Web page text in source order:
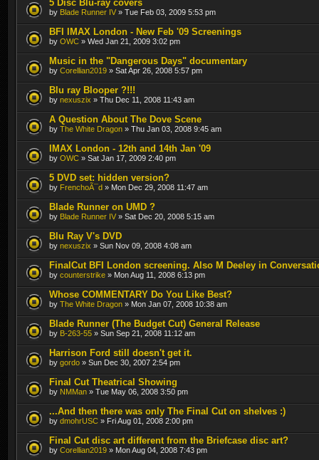
5 Disc Blu-ray covers
by Blade Runner IV » Tue Feb 03, 2009 5:53 pm
BFI IMAX London - New Feb '09 Screenings
by OWC » Wed Jan 21, 2009 3:02 pm
Music in the "Dangerous Days" documentary
by Corellian2019 » Sat Apr 26, 2008 5:57 pm
Blu ray Blooper ?!!!
by nexuszix » Thu Dec 11, 2008 11:43 am
A Question About The Dove Scene
by The White Dragon » Thu Jan 03, 2008 9:45 am
IMAX London - 12th and 14th Jan '09
by OWC » Sat Jan 17, 2009 2:40 pm
5 DVD set: hidden version?
by FrenchoÃ¯d » Mon Dec 29, 2008 11:47 am
Blade Runner on UMD ?
by Blade Runner IV » Sat Dec 20, 2008 5:15 am
Blu Ray V's DVD
by nexuszix » Sun Nov 09, 2008 4:08 am
FinalCut BFI London screening. Also M Deeley in
by counterstrike » Mon Aug 11, 2008 6:13 pm
Whose COMMENTARY Do You Like Best?
by The White Dragon » Mon Jan 07, 2008 10:38 am
Blade Runner (The Budget Cut) General Release
by B-263-55 » Sun Sep 21, 2008 11:12 am
Harrison Ford still doesn't get it.
by gordo » Sun Dec 30, 2007 2:54 pm
Final Cut Theatrical Showing
by NMMan » Tue May 06, 2008 3:50 pm
...And then there was only The Final Cut on shelves :)
by dmohrUSC » Fri Aug 01, 2008 2:00 pm
Final Cut disc art different from the Briefcase disc art?
by Corellian2019 » Mon Aug 04, 2008 7:43 pm